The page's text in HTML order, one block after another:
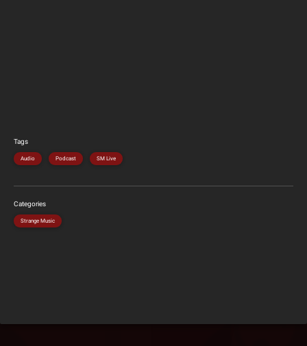
Tags
Audio Podcast SM Live
Categories
Strange Music